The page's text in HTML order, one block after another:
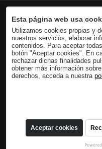
Esta página web usa
Utilizamos cookies propias y
nuestros servicios, elaborar
contenidos. Para aceptar
botón "Aceptar cookies". En
rechazar dichas finalidades
obtener más información
derechos, acceda a nuestra
Aceptar cookies